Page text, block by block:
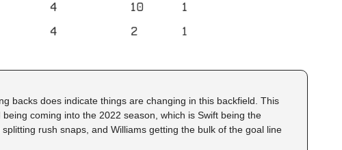
backs does indicate things are changing in this backfield. This
coming into the 2022 season, which is Swift being the
rush snaps, and Williams getting the bulk of the goal line